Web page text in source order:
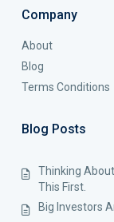
Company
About
Blog
Terms Conditions
Blog Posts
Thinking
This First.
Big Investors